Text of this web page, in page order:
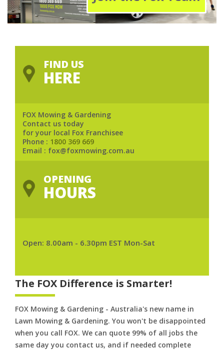
FIND US
HERE
FOX Mowing & Gardening
Contact us today
for your local Fox Franchisee
Phone : 1800 369 669
Email : fox@foxmowing.com.au
OPENING
HOURS
Open: 8.00am - 6.30pm EST Mon-Sat
The FOX Difference is Smarter!
FOX Mowing & Gardening - Australia's new name in
Lawn Mowing & Gardening. You won't be disappointed
when you call FOX. We can quote 99% of all jobs the
same day you contact us, and if needed complete